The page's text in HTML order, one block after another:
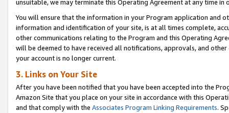
unsuitable, we may terminate this Operating Agreement at any time in
You will ensure that the information in your Program application and
information and identification of your site, is at all times complete,
other communications relating to the Program and this Operating
will be deemed to have received all notifications, approvals, and
your account is no longer current.
3. Links on Your Site
After you have been notified that you have been accepted into the
Amazon Site that you place on your site in accordance with this
and that comply with the Associates Program Linking Requirements.